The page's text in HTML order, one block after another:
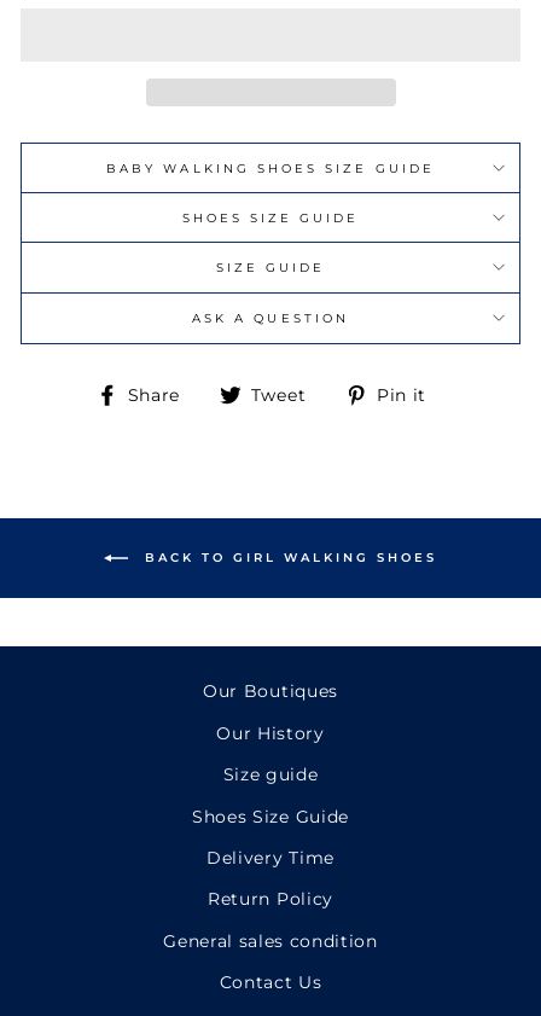
BABY WALKING SHOES SIZE GUIDE
SHOES SIZE GUIDE
SIZE GUIDE
ASK A QUESTION
Share
Share Tweet
TweetPin it
BACK TO GIRL WALKING SHOES
Our Boutiques
Our History
Size guide
Shoes Size Guide
Delivery Time
Return Policy
General sales condition
Contact Us